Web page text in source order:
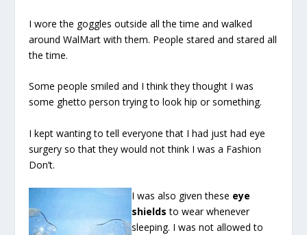
I wore the goggles outside all the time and walked
around WalMart with them. People stared and stared all
the time.
Some people smiled and I think they thought I was
some ghetto person trying to look hip or something.
I kept wanting to tell everyone that I had just had eye
surgery so that they would not think I was a Fashion
Don’t.
I was also given these eye
shields to wear whenever
sleeping. I was not allowed to